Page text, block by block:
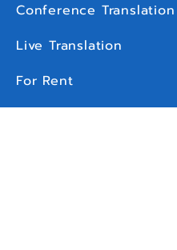
Conference Translation
Live Translation
For Rent